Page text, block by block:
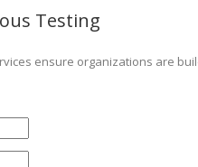
Testing
ensure organizations are